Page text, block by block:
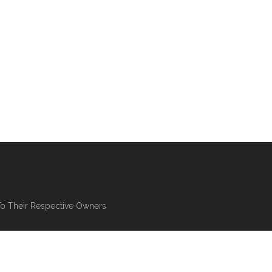
Their Respective Owners